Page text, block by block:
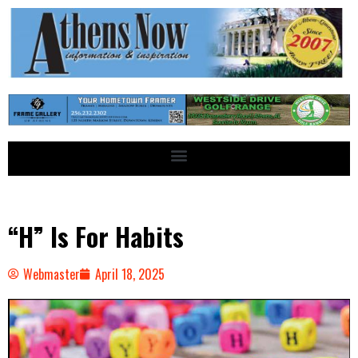
“H” Is For Habits
Webmaster April 18, 2025